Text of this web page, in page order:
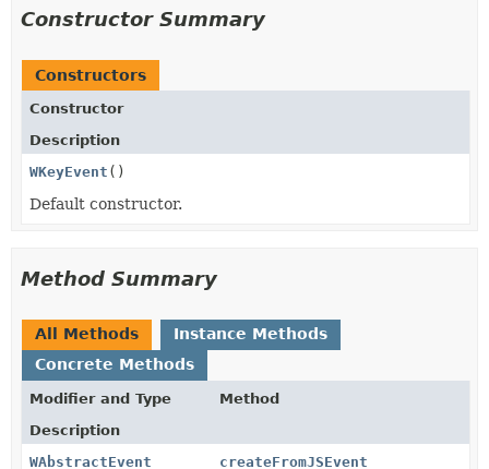
Constructor Summary
Constructors
Constructor
Description
WKeyEvent ()
Default constructor.
Method Summary
All Methods
Instance Methods
Concrete Methods
Modifier and Type
Method
Description
WAbstractEvent
createFromJSEvent